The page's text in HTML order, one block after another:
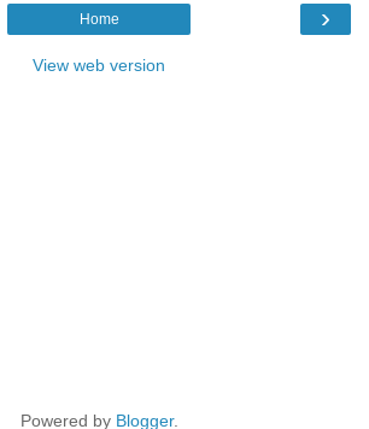
›
Home
View web version
Powered by Blogger.